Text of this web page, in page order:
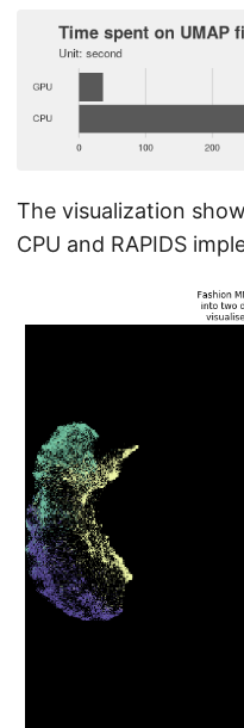
The visualization
CPU and RAPIDS